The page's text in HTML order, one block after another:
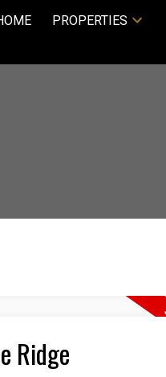
PROPERTIES
Ridge